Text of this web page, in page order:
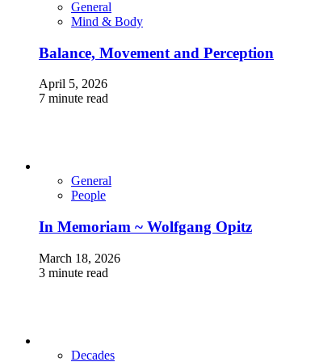
General
Mind & Body
Balance, Movement and Perception
April 5, 2026
7 minute read
General
People
In Memoriam ~ Wolfgang Opitz
March 18, 2026
3 minute read
Decades